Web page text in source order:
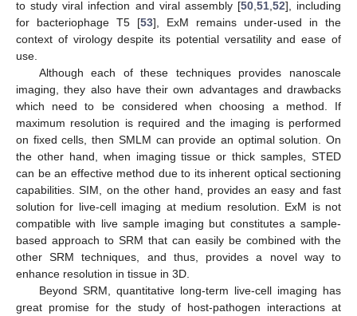
to study viral infection and viral assembly [50, 51, 52], including
for bacteriophage T5 [53], ExM remains under-used in the
context of virology despite its potential versatility and ease of
use.
Although each of these techniques provides nanoscale
imaging, they also have their own advantages and drawbacks
which need to be considered when choosing a method. If
maximum resolution is required and the imaging is performed
on fixed cells, then SMLM can provide an optimal solution. On
the other hand, when imaging tissue or thick samples, STED
can be an effective method due to its inherent optical sectioning
capabilities. SIM, on the other hand, provides an easy and fast
solution for live-cell imaging at medium resolution. ExM is not
compatible with live sample imaging but constitutes a sample-
based approach to SRM that can easily be combined with the
other SRM techniques, and thus, provides a novel way to
enhance resolution in tissue in 3D.
Beyond SRM, quantitative long-term live-cell imaging has
great promise for the study of host-pathogen interactions at